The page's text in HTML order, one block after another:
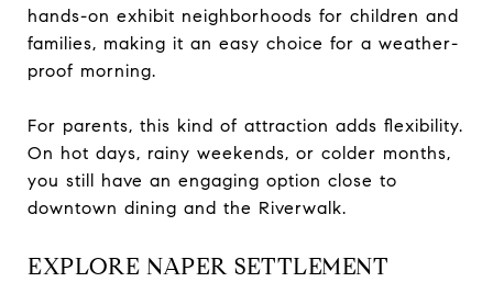
hands-on exhibit neighborhoods for children and
families, making it an easy choice for a weather-
proof morning.
For parents, this kind of attraction adds flexibility.
On hot days, rainy weekends, or colder months,
you still have an engaging option close to
downtown dining and the Riverwalk.
EXPLORE NAPER SETTLEMENT